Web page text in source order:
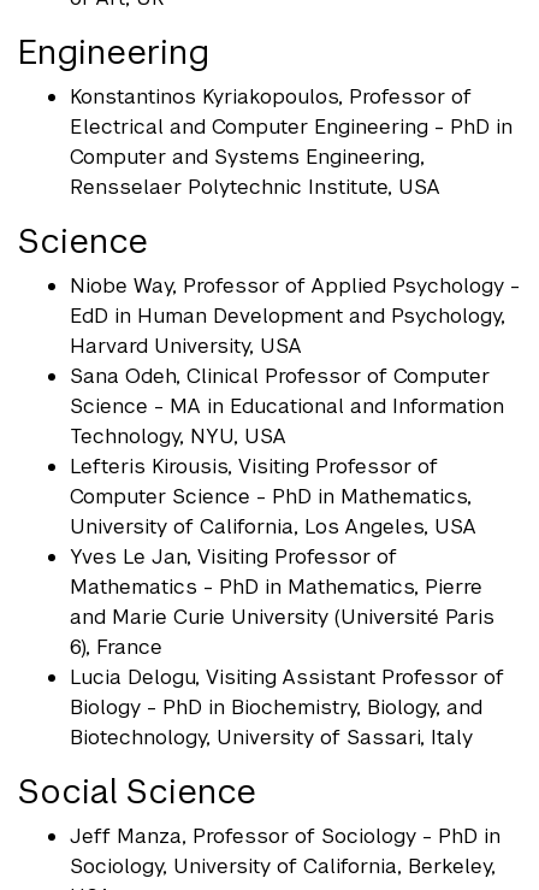
Engineering
Konstantinos Kyriakopoulos, Professor of
Electrical and Computer Engineering - PhD in
Computer and Systems Engineering,
Rensselaer Polytechnic Institute, USA
Science
Niobe Way, Professor of Applied Psychology -
EdD in Human Development and Psychology,
Harvard University, USA
Sana Odeh, Clinical Professor of Computer
Science - MA in Educational and Information
Technology, NYU, USA
Lefteris Kirousis, Visiting Professor of
Computer Science - PhD in Mathematics,
University of California, Los Angeles, USA
Yves Le Jan, Visiting Professor of
Mathematics - PhD in Mathematics, Pierre
and Marie Curie University (Université Paris
6), France
Lucia Delogu, Visiting Assistant Professor of
Biology - PhD in Biochemistry, Biology, and
Biotechnology, University of Sassari, Italy
Social Science
Jeff Manza, Professor of Sociology - PhD in
Sociology, University of California, Berkeley,